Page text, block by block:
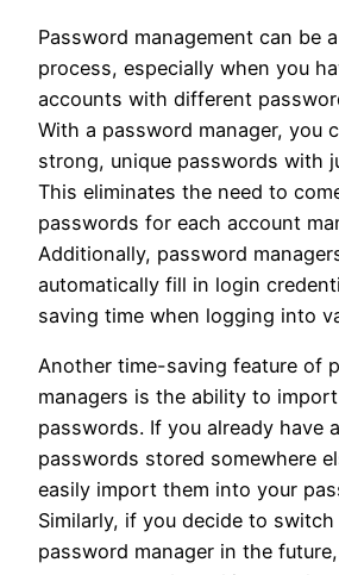
Password management can be
process, especially when you
accounts with different
With a password manager, you
strong, unique passwords with
This eliminates the need to
passwords for each account
Additionally, password
automatically fill in login
saving time when logging into
Another time-saving feature of
managers is the ability to
passwords. If you already have
passwords stored somewhere
easily import them into your
Similarly, if you decide to
password manager in the